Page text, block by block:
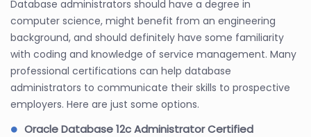
Database administrators should have a degree in
computer science, might benefit from an engineering
background, and should definitely have some familiarity
with coding and knowledge of service management. Many
professional certifications can help database
administrators to communicate their skills to prospective
employers. Here are just some options.
Oracle Database 12c Administrator Certified